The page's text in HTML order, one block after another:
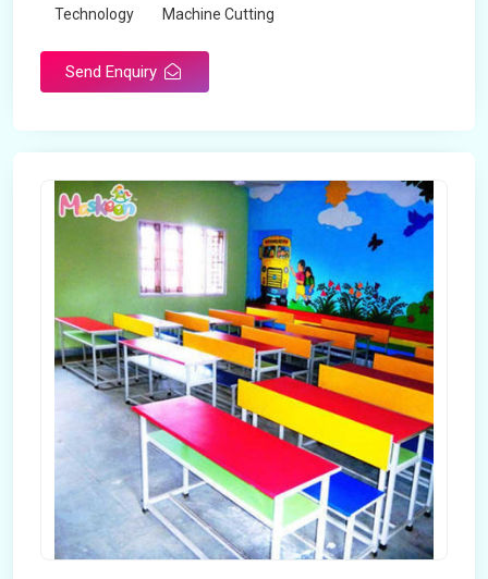
Technology Machine Cutting
Send Enquiry